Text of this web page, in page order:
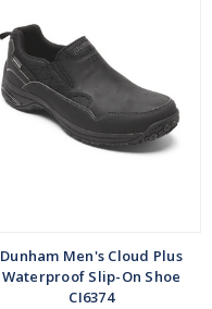
Dunham Men's Cloud Plus
Waterproof Slip-On Shoe
CI6374